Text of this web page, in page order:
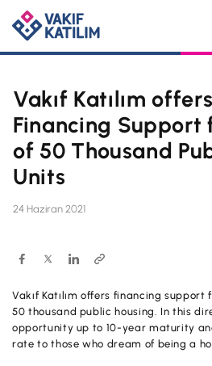
For Me
SOLUTİONS SPECİAL FOR YOU
Barrier-Free Banking
OUR PRODUCTS AND SERVICES
Accounts
For My Business
Commercial
SME
Digital Banking
Investor Relations
Branches and ATMs
Vakıf Katılım
Financing Support
of 50 Thousand
Units
24 Haziran 2021
Vakıf Katılım offers financing
50 thousand public housing. In this
opportunity up to 10-year maturity
rate to those who dream of being a